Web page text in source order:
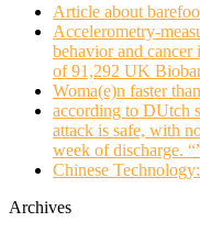
Article about
Accelerometry-
behavior and
of 91,292 UK
Woma(e)n faster
according to DUtch
attack is safe, with
week of discharge.
Chinese
Archives